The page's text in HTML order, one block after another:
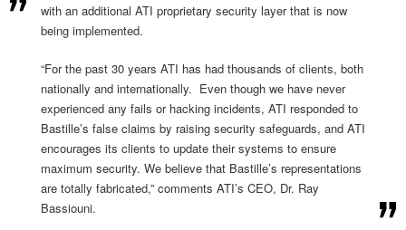
with an additional ATI proprietary security layer that is now
being implemented.
“For the past 30 years ATI has had thousands of clients, both
nationally and internationally. Even though we have never
experienced any fails or hacking incidents, ATI responded to
Bastille’s false claims by raising security safeguards, and ATI
encourages its clients to update their systems to ensure
maximum security. We believe that Bastille’s representations
are totally fabricated,” comments ATI’s CEO, Dr. Ray
Bassiouni.